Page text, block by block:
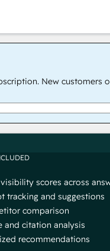
New customers
scores across
tracking and suggestions
comparison
and citation analysis
recommendations